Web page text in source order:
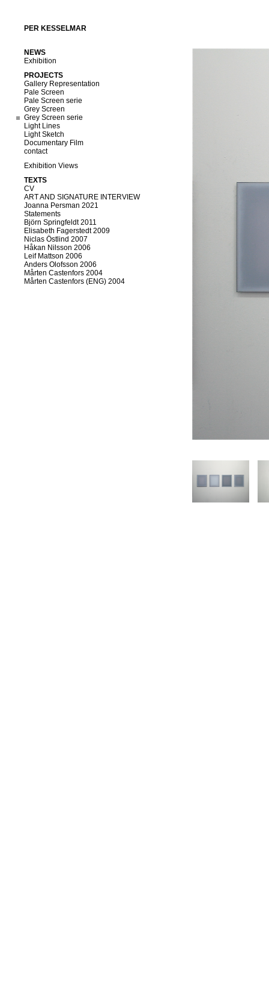
NEWS
Exhibition
PROJECTS
Gallery Representation
Pale Screen
Pale Screen serie
Grey Screen
Grey Screen serie
Light Lines
Light Sketch
Documentary Film
contact
Exhibition Views
TEXTS
CV
ART AND SIGNATURE INTERVIEW
Joanna Persman 2021
Statements
Björn Springfeldt 2011
Elisabeth Fagerstedt 2009
Niclas Östlind 2007
Håkan Nilsson 2006
Leif Mattson 2006
Anders Olofsson 2006
Mårten Castenfors 2004
Mårten Castenfors (ENG) 2004
PER KESSELMAR